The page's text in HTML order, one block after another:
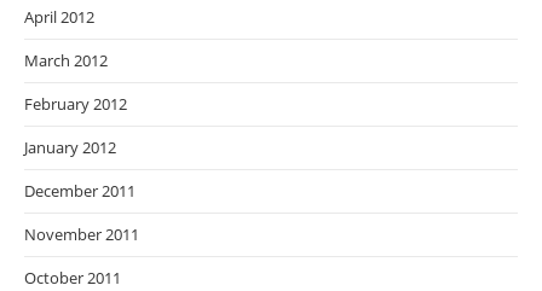
April 2012
March 2012
February 2012
January 2012
December 2011
November 2011
October 2011